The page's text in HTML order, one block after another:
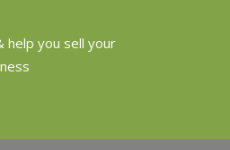
help you sell your